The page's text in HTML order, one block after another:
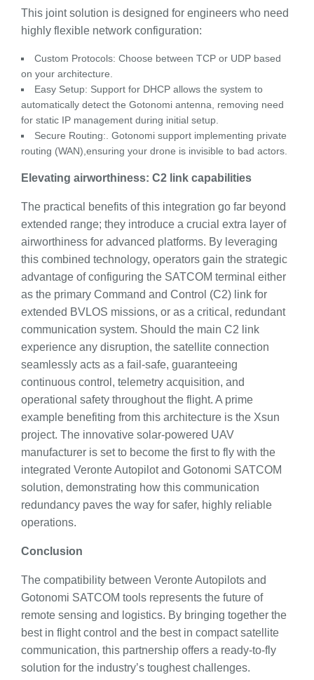
This joint solution is designed for engineers who need
highly flexible network configuration:
Custom Protocols: Choose between TCP or UDP based
on your architecture.
Easy Setup: Support for DHCP allows the system to
automatically detect the Gotonomi antenna, removing need
for static IP management during initial setup.
Secure Routing:. Gotonomi support implementing private
routing (WAN),ensuring your drone is invisible to bad actors.
Elevating airworthiness: C2 link capabilities
The practical benefits of this integration go far beyond
extended range; they introduce a crucial extra layer of
airworthiness for advanced platforms. By leveraging
this combined technology, operators gain the strategic
advantage of configuring the SATCOM terminal either
as the primary Command and Control (C2) link for
extended BVLOS missions, or as a critical, redundant
communication system. Should the main C2 link
experience any disruption, the satellite connection
seamlessly acts as a fail-safe, guaranteeing
continuous control, telemetry acquisition, and
operational safety throughout the flight. A prime
example benefiting from this architecture is the Xsun
project. The innovative solar-powered UAV
manufacturer is set to become the first to fly with the
integrated Veronte Autopilot and Gotonomi SATCOM
solution, demonstrating how this communication
redundancy paves the way for safer, highly reliable
operations.
Conclusion
The compatibility between Veronte Autopilots and
Gotonomi SATCOM tools represents the future of
remote sensing and logistics. By bringing together the
best in flight control and the best in compact satellite
communication, this partnership offers a ready-to-fly
solution for the industry’s toughest challenges.